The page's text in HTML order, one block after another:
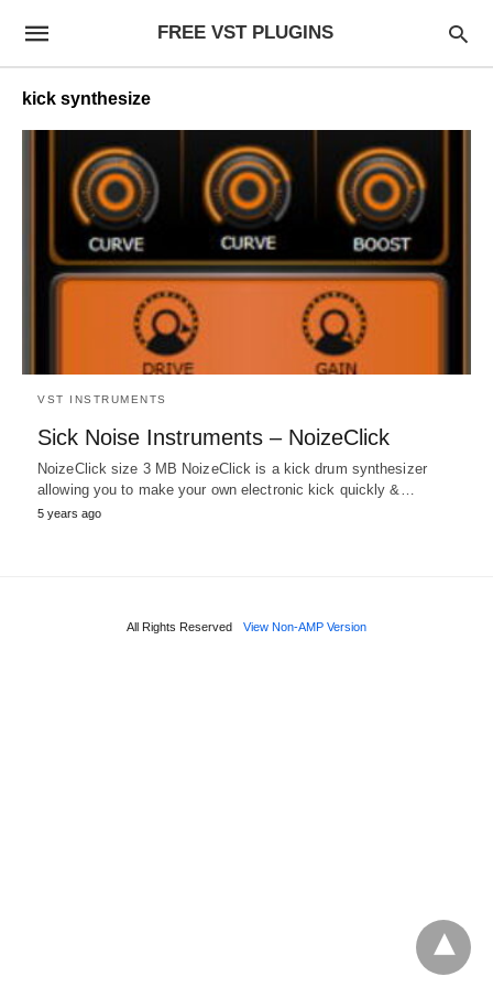
FREE VST PLUGINS
kick synthesize
VST INSTRUMENTS
Sick Noise Instruments – NoizeClick
NoizeClick size 3 MB NoizeClick is a kick drum synthesizer
allowing you to make your own electronic kick quickly &…
5 years ago
All Rights Reserved View Non-AMP Version